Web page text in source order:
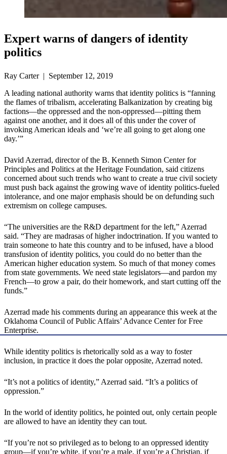
Expert warns of dangers of identity
politics
Ray Carter | September 12, 2019
A leading national authority warns that identity politics is “fanning
the flames of tribalism, accelerating Balkanization by creating big
factions—the oppressed and the non-oppressed—pitting them
against one another, and it does all of this under the cover of
invoking American ideals and ‘we’re all going to get along one
day.’”
David Azerrad, director of the B. Kenneth Simon Center for
Principles and Politics at the Heritage Foundation, said citizens
concerned about such trends who want to create a true civil society
must push back against the growing wave of identity politics-fueled
intolerance, and one major emphasis should be on defunding such
extremism on college campuses.
“The universities are the R&D department for the left,” Azerrad
said. “They are madrasas of higher indoctrination. If you wanted to
train someone to hate this country and to be infused, have a blood
transfusion of identity politics, you could do no better than the
American higher education system. So much of that money comes
from state governments. We need state legislators—and pardon my
French—to grow a pair, do their homework, and start cutting off the
funds.”
Azerrad made his comments during an appearance this week at the
Oklahoma Council of Public Affairs’ Advance Center for Free
Enterprise.
While identity politics is rhetorically sold as a way to foster
inclusion, in practice it does the polar opposite, Azerrad noted.
“It’s not a politics of identity,” Azerrad said. “It’s a politics of
oppression.”
In the world of identity politics, he pointed out, only certain people
are allowed to have an identity they can tout.
“If you’re not so privileged as to belong to an oppressed identity
group—if you’re white, if you’re a male, if you’re a Christian, if